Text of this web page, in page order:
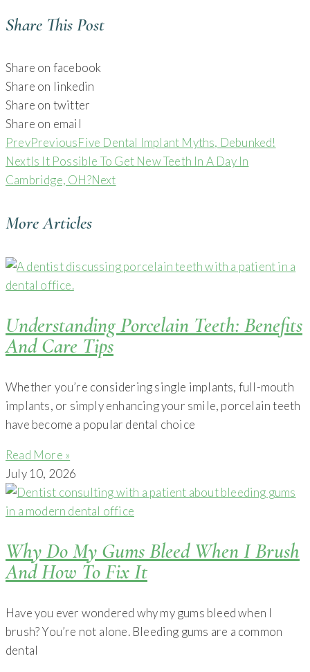
Share This Post
Share on facebook
Share on linkedin
Share on twitter
Share on email
PrevPreviousFive Dental Implant Myths, Debunked!
NextIs It Possible To Get New Teeth In A Day In
Cambridge, OH?Next
More Articles
Understanding Porcelain Teeth: Benefits
And Care Tips
Whether you’re considering single implants, full-mouth
implants, or simply enhancing your smile, porcelain teeth
have become a popular dental choice
Read More »
July 10, 2026
Why Do My Gums Bleed When I Brush
And How To Fix It
Have you ever wondered why my gums bleed when I
brush? You’re not alone. Bleeding gums are a common
dental